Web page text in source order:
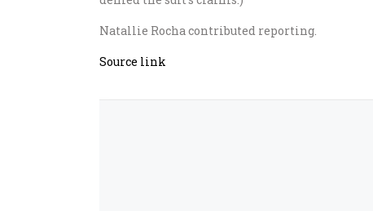
Natallie Rochacontributed reporting.
Source link